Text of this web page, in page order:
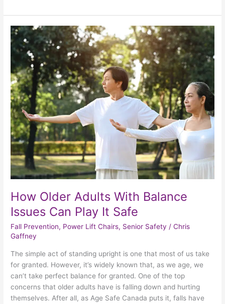
How Older Adults With Balance
Issues Can Play It Safe
Fall Prevention, Power Lift Chairs, Senior Safety /Chris
Gaffney
The simple act of standing upright is one that most of us take
for granted. However, it’s widely known that, as we age, we
can’t take perfect balance for granted. One of the top
concerns that older adults have is falling down and hurting
themselves. After all, as Age Safe Canada puts it, falls have
How
Older
Adults
With
Balance
Issues
Can
Play
It
Safe